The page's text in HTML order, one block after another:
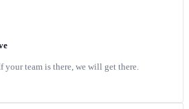
your team is there, we will get there.